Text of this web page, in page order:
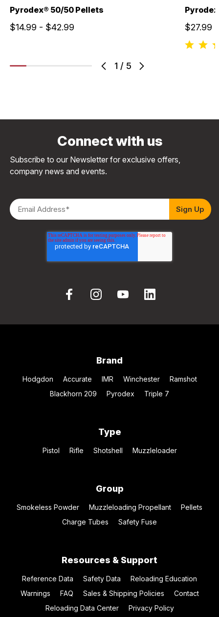
1 / 5
Pyrodex® 50/50 Pellets
$14.99 - $42.99 $27.99
Connect with us
Subscribe to our Newsletter for exclusive offers,
company news and events.
Brand
Hodgdon Accurate IMR Winchester
Ramshot
Blackhorn 209
Pyrodex Triple 7
Type
Pistol Rifle Shotshell Muzzleloader
Group
Smokeless Powder Muzzleloading Propellant
Pellets
Charge Tubes
Safety Fuse
Resources & Support
Reference Data Safety Data
Reloading Education
Warnings
FAQ Sales & Shipping Policies
Contact
Reloading Data Center
Privacy Policy